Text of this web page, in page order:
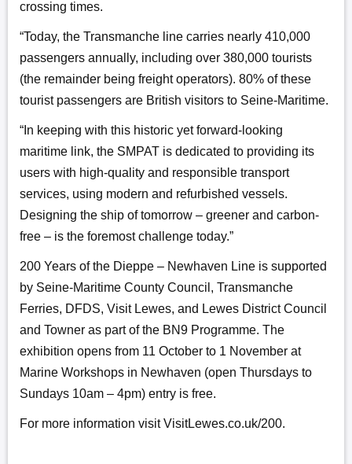
crossing times.
“Today, the Transmanche line carries nearly 410,000
passengers annually, including over 380,000 tourists
(the remainder being freight operators). 80% of these
tourist passengers are British visitors to Seine-Maritime.
“In keeping with this historic yet forward-looking
maritime link, the SMPAT is dedicated to providing its
users with high-quality and responsible transport
services, using modern and refurbished vessels.
Designing the ship of tomorrow – greener and carbon-
free – is the foremost challenge today.”
200 Years of the Dieppe – Newhaven Line is supported
by Seine-Maritime County Council, Transmanche
Ferries, DFDS, Visit Lewes, and Lewes District Council
and Towner as part of the BN9 Programme. The
exhibition opens from 11 October to 1 November at
Marine Workshops in Newhaven (open Thursdays to
Sundays 10am – 4pm) entry is free.
For more information visit VisitLewes.co.uk/200.